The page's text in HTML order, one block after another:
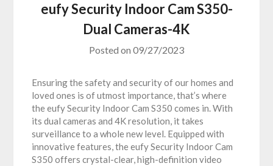
eufy Security Indoor Cam S350-
Dual Cameras-4K
Posted on 09/27/2023
Ensuring the safety and security of our homes and
loved ones is of utmost importance, that’s where
the eufy Security Indoor Cam S350 comes in. With
its dual cameras and 4K resolution, it takes
surveillance to a whole new level. Equipped with
innovative features, the eufy Security Indoor Cam
S350 offers crystal-clear, high-definition video